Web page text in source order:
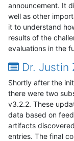
announcement. It
well as other
it to understand
results of the
evaluations in the
Dr. Justin
Shortly after the
there were two
v3.2.2. These
data based on
artifacts
entries. The final